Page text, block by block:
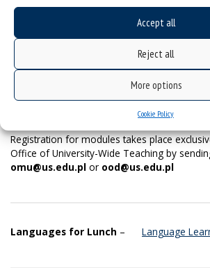
Accept all
Reject all
More options
Cookie Policy
part of university-wide modules offered in
OMU (Open University Modules)—and in
—OOD (University-Wide Educational Offer).
Detailed information regarding the courses
links to the modules and the current
for each module, can be found in the
OMU and OOD modules offer 2026-2027
Registration for modules takes place
Office of University-Wide Teaching by
omu@us.edu.pl or ood@us.edu.pl
Languages for Lunch – Language